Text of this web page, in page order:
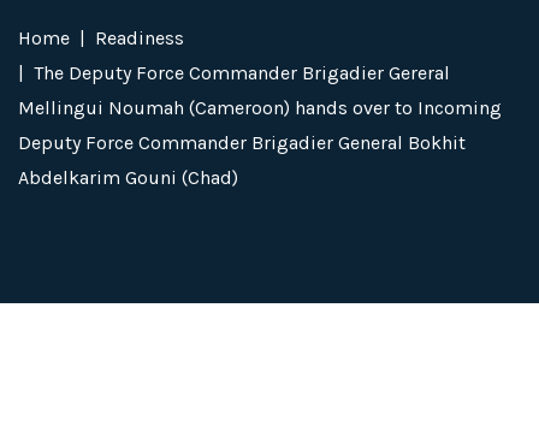
Home
Readiness
The Deputy Force Commander Brigadier Gereral
Mellingui Noumah (Cameroon) hands over to Incoming
Deputy Force Commander Brigadier General Bokhit
Abdelkarim Gouni (Chad)